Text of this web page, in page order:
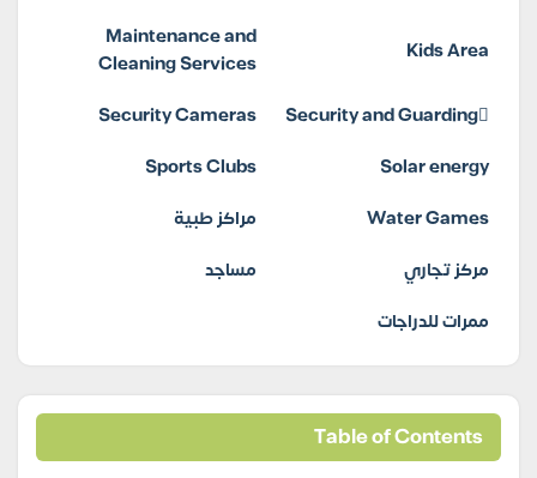
Kids Area
Maintenance and
Cleaning Services
Security and Guarding
Security Cameras
Solar energy
Sports Clubs
Water Games
مراكز طبية
مركز تجاري
مساجد
ممرات للدراجات
Table of Contents